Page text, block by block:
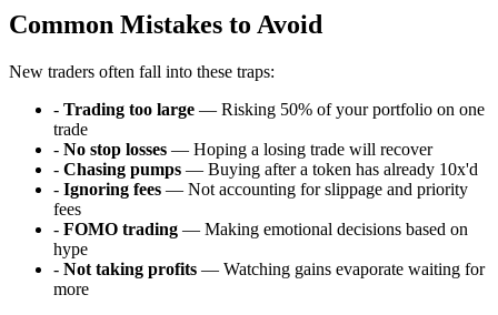
Common Mistakes to Avoid
New traders often fall into these traps:
- Trading too large — Risking 50% of your portfolio on one
trade
- No stop losses — Hoping a losing trade will recover
- Chasing pumps — Buying after a token has already 10x'd
- Ignoring fees — Not accounting for slippage and priority
fees
- FOMO trading — Making emotional decisions based on
hype
- Not taking profits — Watching gains evaporate waiting for
more